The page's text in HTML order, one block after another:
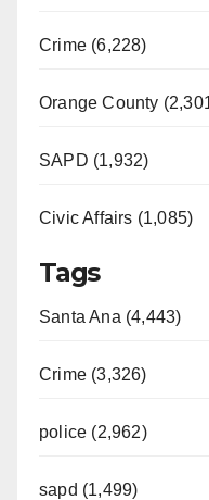
Crime (6,228)
Orange County
SAPD (1,932)
Civic Affairs (1,085)
Tags
Santa Ana (4,443)
Crime (3,326)
police (2,962)
sapd (1,499)